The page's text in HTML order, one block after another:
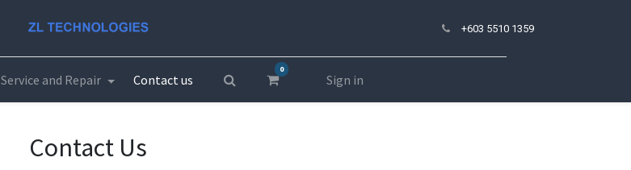
+603 5510 1359
Service and Repair Contact us
0
Sign in
Contact Us